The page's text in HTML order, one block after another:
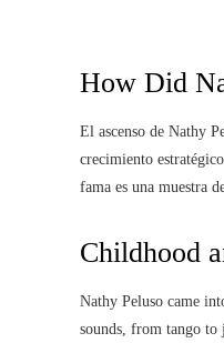
How Did
El ascenso de Nathy
crecimiento
fama es una muestra
Childhood
Nathy Peluso came
sounds, from tango to